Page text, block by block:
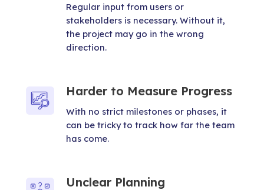
Regular input from users or
stakeholders is necessary. Without it,
the project may go in the wrong
direction.
Harder to Measure Progress
With no strict milestones or phases, it
can be tricky to track how far the team
has come.
Unclear Planning